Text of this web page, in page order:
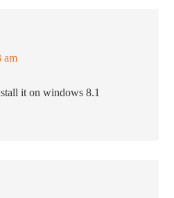
am
it on windows 8.1